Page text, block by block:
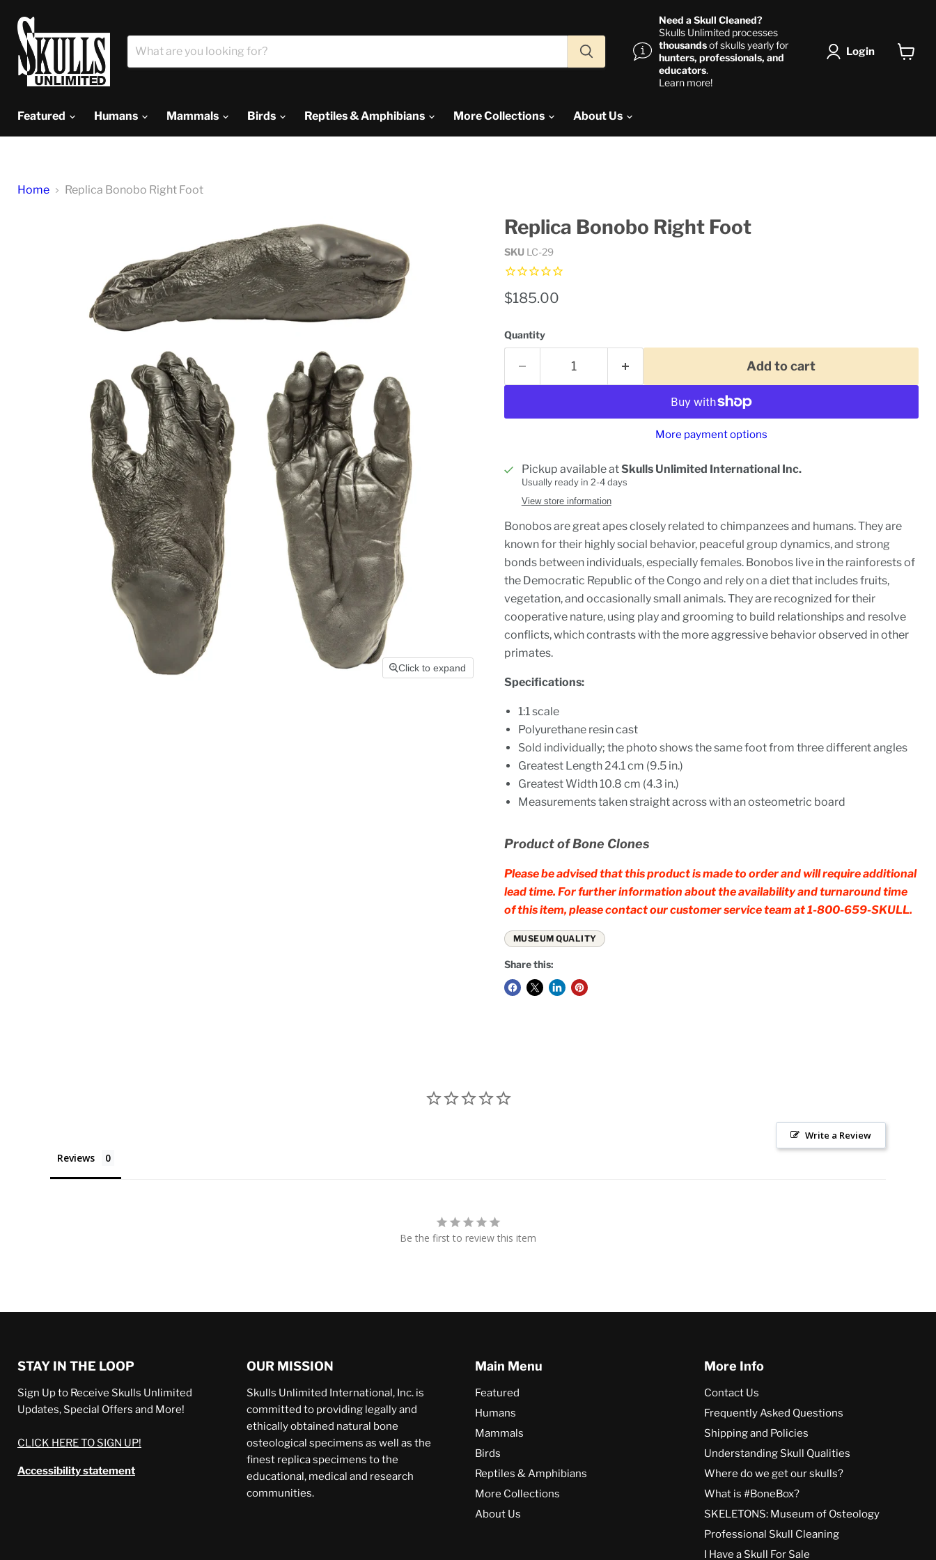
Need a Skull Cleaned?
Skulls Unlimited processes
thousandsof skulls yearly for
hunters, professionals, and
educators.
Learn more!
Login
Featured Humans Mammals Birds Reptiles & Amphibians More Collections About Us
Home Replica Bonobo Right Foot
Click to expand
Replica Bonobo Right Foot
SKU LC-29
Current price
$185.00
Quantity
Add to cart
More payment options
Pickup available atSkulls Unlimited International Inc.
Usually ready in 2-4 days
View store information
Bonobos are great apes closely related to chimpanzees and humans. They are
known for their highly social behavior, peaceful group dynamics, and strong
bonds between individuals, especially females. Bonobos live in the rainforests of
the Democratic Republic of the Congo and rely on a diet that includes fruits,
vegetation, and occasionally small animals. They are recognized for their
cooperative nature, using play and grooming to build relationships and resolve
conflicts, which contrasts with the more aggressive behavior observed in other
primates.
Specifications:
1:1 scale
Polyurethane resin cast
Sold individually; the photo shows the same foot from three different angles
Greatest Length 24.1 cm (9.5 in.)
Greatest Width 10.8 cm (4.3 in.)
Measurements taken straight across with an osteometric board
Product of Bone Clones
Please be advised that this product is made to order and will require additional
lead time. For further information about the availability and turnaround time
of this item, please contact our customer service team at 1-800-659-SKULL.
MUSEUM QUALITY
Share this:
Write a Review
Reviews
Be the first to review this item
STAY IN THE LOOP
Sign Up to Receive Skulls Unlimited
Updates, Special Offers and More!
CLICK HERE TO SIGN UP!
Accessibility statement
OUR MISSION
Skulls Unlimited International, Inc. is
committed to providing legally and
ethically obtained natural bone
osteological specimens as well as the
finest replica specimens to the
educational, medical and research
communities.
Main Menu
Featured
Humans
Mammals
Birds
Reptiles & Amphibians
More Collections
About Us
More Info
Contact Us
Frequently Asked Questions
Shipping and Policies
Understanding Skull Qualities
Where do we get our skulls?
What is #BoneBox?
SKELETONS: Museum of Osteology
Professional Skull Cleaning
I Have a Skull For Sale